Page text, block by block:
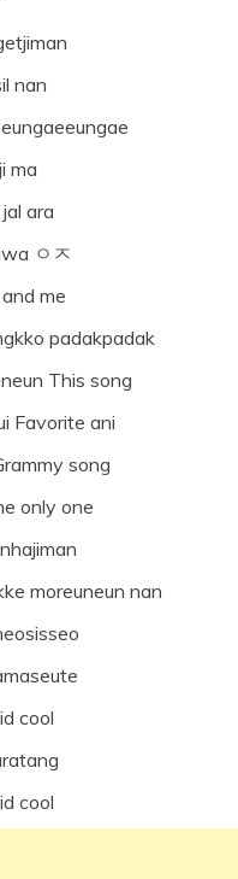
nan
ma
ara
ㅇㅈ
me
padakpadak
This song
Favorite ani
song
only one
moreuneun nan
cool
cool